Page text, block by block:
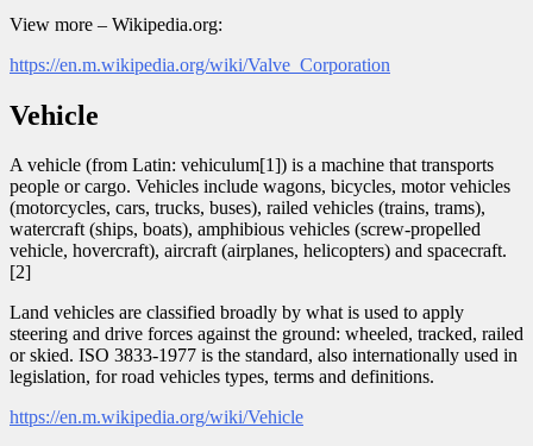
View more – Wikipedia.org:
https://en.m.wikipedia.org/wiki/Valve_Corporation
Vehicle
A vehicle (from Latin: vehiculum[1]) is a machine that transports
people or cargo. Vehicles include wagons, bicycles, motor vehicles
(motorcycles, cars, trucks, buses), railed vehicles (trains, trams),
watercraft (ships, boats), amphibious vehicles (screw-propelled
vehicle, hovercraft), aircraft (airplanes, helicopters) and spacecraft.
[2]
Land vehicles are classified broadly by what is used to apply
steering and drive forces against the ground: wheeled, tracked, railed
or skied. ISO 3833-1977 is the standard, also internationally used in
legislation, for road vehicles types, terms and definitions.
https://en.m.wikipedia.org/wiki/Vehicle